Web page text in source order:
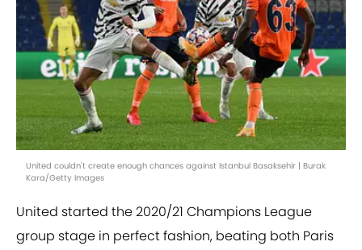
United couldn't create enough chances against Istanbul Basaksehir | Burak
Kara/Getty Images
United started the 2020/21 Champions League
group stage in perfect fashion, beating both Paris